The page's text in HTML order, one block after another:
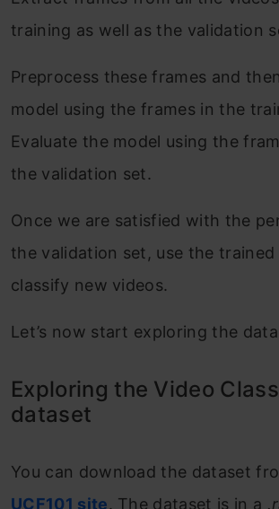
training as well as the validation
Preprocess these frames and
model using the frames in the
Evaluate the model using the
the validation set.
Once we are satisfied with the
the validation set, use the
classify new videos.
Let’s now start exploring the
Exploring the Video
dataset
You can download the dataset
UCF101 site. The dataset is in a